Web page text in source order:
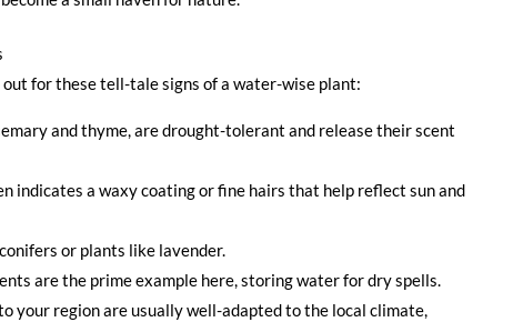
out for these tell-tale signs of a water-wise plant:
and thyme, are drought-tolerant and release their scent
indicates a waxy coating or fine hairs that help reflect sun and
or plants like lavender.
are the prime example here, storing water for dry spells.
your region are usually well-adapted to the local climate,